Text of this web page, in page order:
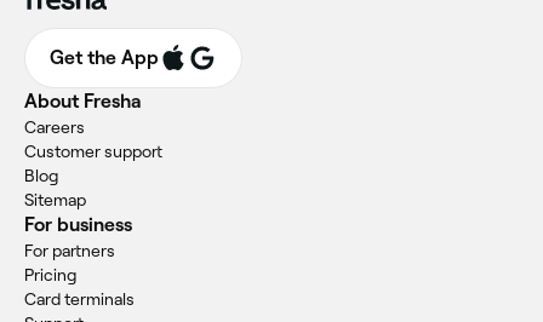
Get the App
About Fresha
Careers
Customer support
Blog
Sitemap
For business
For partners
Pricing
Card terminals